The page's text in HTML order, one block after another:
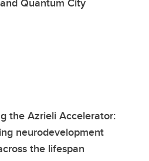
Quantum City
the Azrieli Accelerator:
neurodevelopment
the lifespan